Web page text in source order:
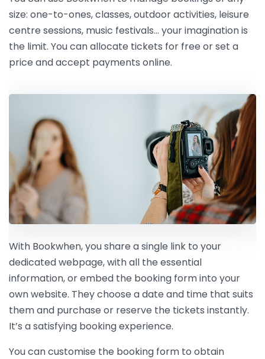
size: one-to-ones, classes, outdoor activities, leisure
centre sessions, music festivals… your imagination is
the limit. You can allocate tickets for free or set a
price and accept payments online.
With Bookwhen, you share a single link to your
dedicated webpage, with all the essential
information, or embed the booking form into your
own website. They choose a date and time that suits
them and purchase or reserve the tickets instantly.
It’s a satisfying booking experience.
You can customise the booking form to obtain